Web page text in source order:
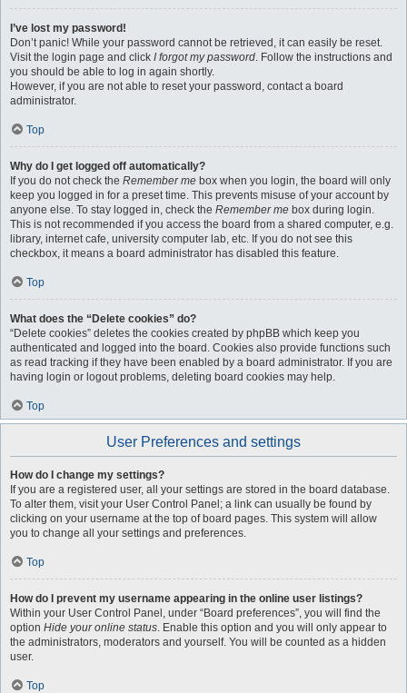
I’ve lost my password!
Don’t panic! While your password cannot be retrieved, it can easily be reset.
Visit the login page and click I forgot my password. Follow the instructions and
you should be able to log in again shortly.
However, if you are not able to reset your password, contact a board
administrator.
Top
Why do I get logged off automatically?
If you do not check the Remember me box when you login, the board will only
keep you logged in for a preset time. This prevents misuse of your account by
anyone else. To stay logged in, check the Remember me box during login.
This is not recommended if you access the board from a shared computer, e.g.
library, internet cafe, university computer lab, etc. If you do not see this
checkbox, it means a board administrator has disabled this feature.
Top
What does the “Delete cookies” do?
“Delete cookies” deletes the cookies created by phpBB which keep you
authenticated and logged into the board. Cookies also provide functions such
as read tracking if they have been enabled by a board administrator. If you are
having login or logout problems, deleting board cookies may help.
Top
User Preferences and settings
How do I change my settings?
If you are a registered user, all your settings are stored in the board database.
To alter them, visit your User Control Panel; a link can usually be found by
clicking on your username at the top of board pages. This system will allow
you to change all your settings and preferences.
Top
How do I prevent my username appearing in the online user listings?
Within your User Control Panel, under “Board preferences”, you will find the
option Hide your online status. Enable this option and you will only appear to
the administrators, moderators and yourself. You will be counted as a hidden
user.
Top